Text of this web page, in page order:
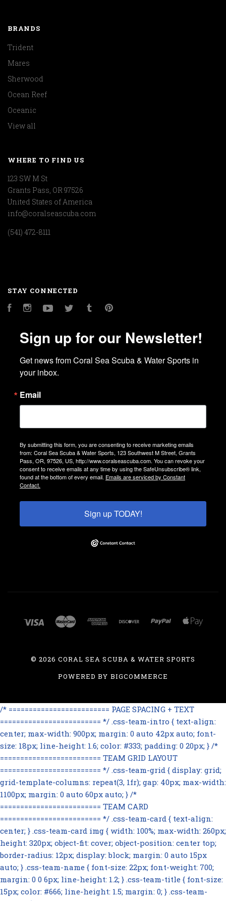
BRANDS
Trident
Mares
Sherwood
Ocean Reef
Oceanic
View all
WHERE TO FIND US
123 SW M St
Grants Pass, OR 97526
United States of America
info@coralseascuba.com
(541) 472-8111
STAY CONNECTED
FacebookInstagramYouTubeTwitter Tumblr
Sign up for our Newsletter!
Get news from Coral Sea Scuba & Water Sports in
your inbox.
Email
By submitting this form, you are consenting to receive marketing emails
from: Coral Sea Scuba & Water Sports, 123 Southwest M Street, Grants
Pass, OR, 97526, US, http://www.coralseascuba.com. You can revoke your
consent to receive emails at any time by using the SafeUnsubscribe® link,
found at the bottom of every email. Emails are serviced by Constant
Contact.
Sign up TODAY!
©2026 CORAL SEA SCUBA & WATER SPORTS
POWERED BY BIGCOMMERCE
/* ========================= PAGE SPACING + TEXT
========================= */ .css-team-intro { text-align:
center; max-width: 900px; margin: 0 auto 42px auto; font-
size: 18px; line-height: 1.6; color: #333; padding: 0 20px; } /*
========================= TEAM GRID LAYOUT
========================= */ .css-team-grid { display: grid;
grid-template-columns: repeat(3, 1fr); gap: 40px; max-width:
1100px; margin: 0 auto 60px auto; } /*
========================= TEAM CARD
========================= */ .css-team-card { text-align:
center; } .css-team-card img { width: 100%; max-width: 260px;
height: 320px; object-fit: cover; object-position: center top;
border-radius: 12px; display: block; margin: 0 auto 15px
auto; } .css-team-name { font-size: 22px; font-weight: 700;
margin: 0 0 6px; line-height: 1.2; } .css-team-title { font-size:
15px; color: #666; line-height: 1.5; margin: 0; } .css-team-